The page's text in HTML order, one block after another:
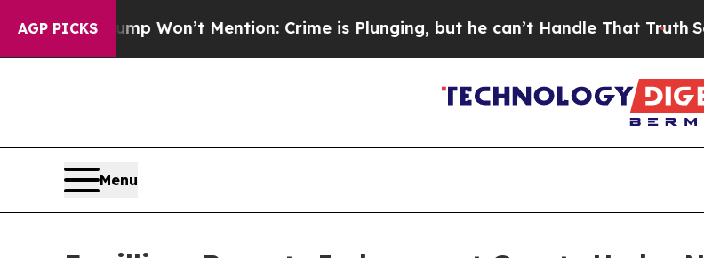
AGP PICKS
Trump Won’t Mention: Crime is Plunging, but he can’t Handle That Truth
Menu